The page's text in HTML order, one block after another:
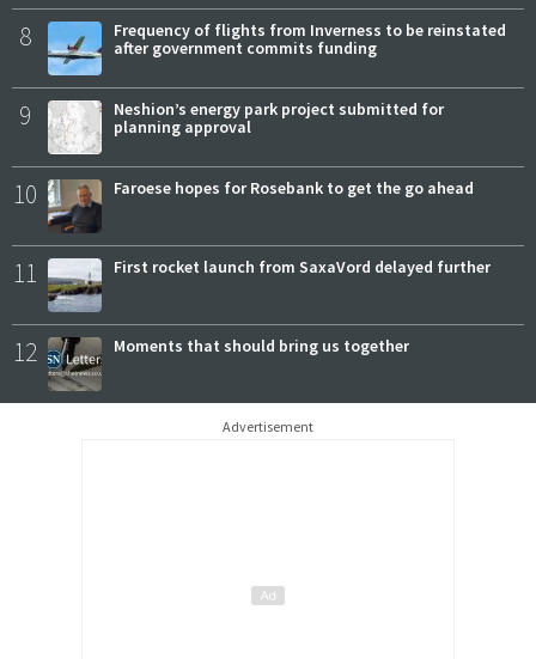
8
Frequency of flights from Inverness to be reinstated
after government commits funding
9
Neshion’s energy park project submitted for
planning approval
10 Faroese hopes for Rosebank to get the go ahead
11 First rocket launch from SaxaVord delayed further
12 Moments that should bring us together
Advertisement